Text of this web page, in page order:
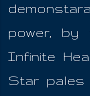
power,
Infinite
Star pales